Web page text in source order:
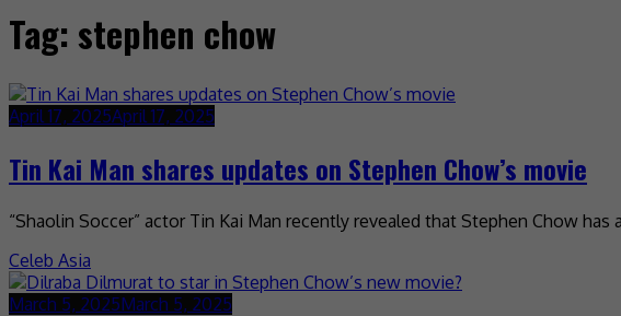
Tag: stephen chow
April 17, 2025April 17, 2025
Tin Kai Man shares updates on Stephen Chow’s movie
“Shaolin Soccer” actor Tin Kai Man recently revealed that Stephen Chow
Celeb Asia
March 5, 2025March 5, 2025